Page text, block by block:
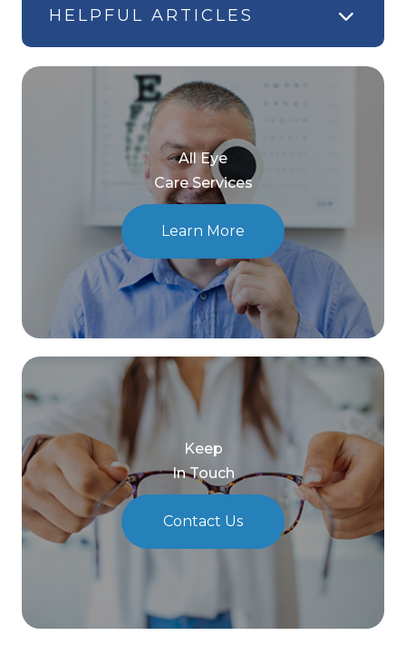
HELPFUL ARTICLES
All Eye
Care Services
Learn More
Keep
In Touch
Contact Us